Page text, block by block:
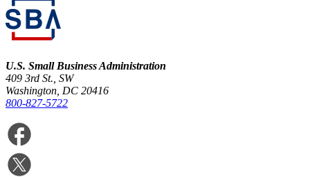
U.S. Small Business Administration
409 3rd St., SW
Washington, DC 20416
800-827-5722